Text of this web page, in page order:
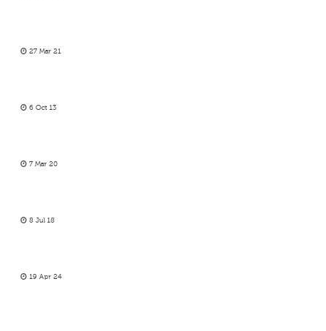
27 Mar 21
6 Oct 13
7 Mar 20
8 Jul 18
19 Apr 24